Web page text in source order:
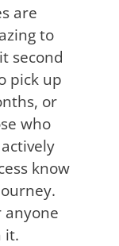
are
to
second
pick up
or
who
know
anyone
it.